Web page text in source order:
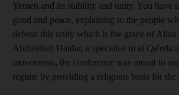
Yemen and its stability and unity. You have
good and peace, explaining to the people
defend this unity which is the grace of
Abdulellah Haidar, a specialist in al Qa'eda
movements, the conference was meant to
regime by providing a religious basis for